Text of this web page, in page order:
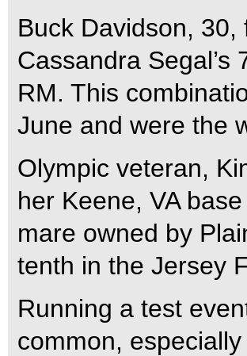
Buck Davidson,
Cassandra
RM. This
June and were the
Olympic veteran,
her Keene, VA
mare owned by
tenth in the Jersey
Running a test
common,